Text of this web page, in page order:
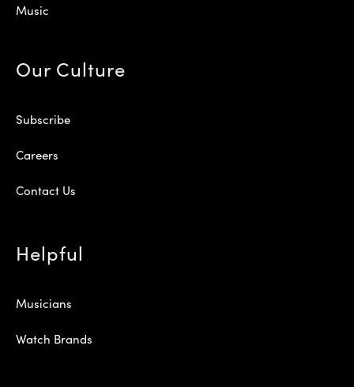
Music
Our Culture
Subscribe
Careers
Contact Us
Helpful
Musicians
Watch Brands